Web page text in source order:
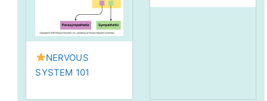
NERVOUS
SYSTEM 101